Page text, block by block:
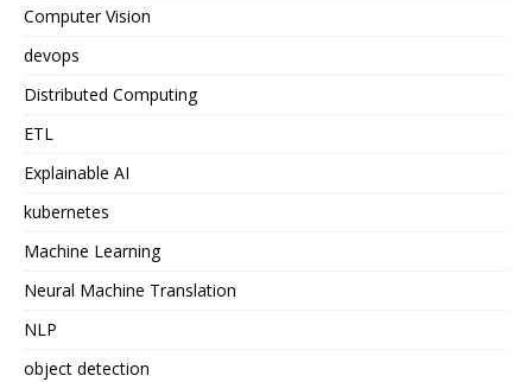
Computer Vision
devops
Distributed Computing
ETL
Explainable AI
kubernetes
Machine Learning
Neural Machine Translation
NLP
object detection